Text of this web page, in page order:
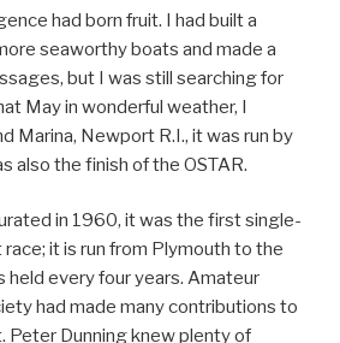
had born fruit. I had built a
seaworthy boats and made a
but I was still searching for
May in wonderful weather, I
Marina, Newport R.I., it was run by
also the finish of the OSTAR.
in 1960, it was the first single-
it is run from Plymouth to the
held every four years. Amateur
had made many contributions to
Peter Dunning knew plenty of